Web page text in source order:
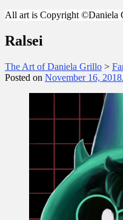
All art is Copyright ©Daniela
Ralsei
The Art of Daniela Grillo >
Posted on November 16, 2018